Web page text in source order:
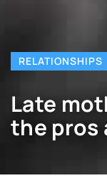
RELATIONSHIPS
Late
the pros